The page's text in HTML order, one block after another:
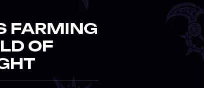
FARMING
OF